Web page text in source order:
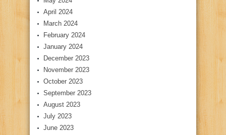
April 2024
March 2024
February 2024
January 2024
December 2023
November 2023
October 2023
September 2023
August 2023
July 2023
June 2023